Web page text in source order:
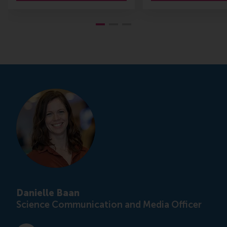
Danielle Baan
Science Communication and Media Officer